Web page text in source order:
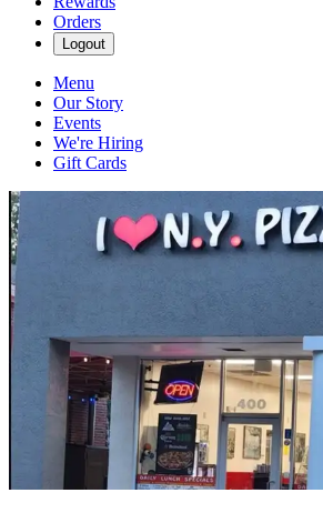
Orders
Logout
Menu
Our Story
Events
We're Hiring
Gift Cards